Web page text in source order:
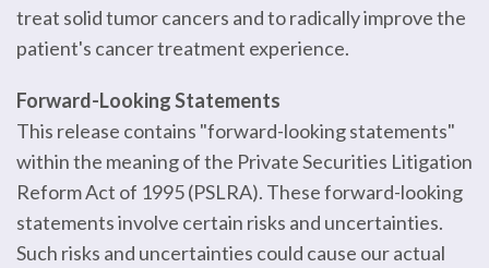
treat solid tumor cancers and to radically improve the
patient's cancer treatment experience.
Forward-Looking Statements
This release contains "forward-looking statements"
within the meaning of the Private Securities Litigation
Reform Act of 1995 (PSLRA). These forward-looking
statements involve certain risks and uncertainties.
Such risks and uncertainties could cause our actual